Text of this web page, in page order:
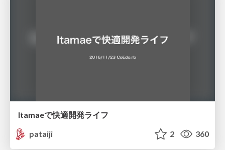
Itamaeで快適開発ライフ
pataiji
2 360